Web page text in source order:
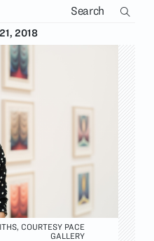
COURTESY PACE
GALLERY
2018